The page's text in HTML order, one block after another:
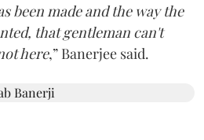
been made and the way the
that gentleman can't
here,” Banerjee said.